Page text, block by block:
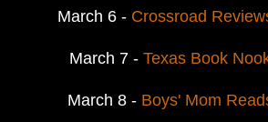
March 6 -Crossroad
March 7 - Texas Book
March 8 - Boys' Mom